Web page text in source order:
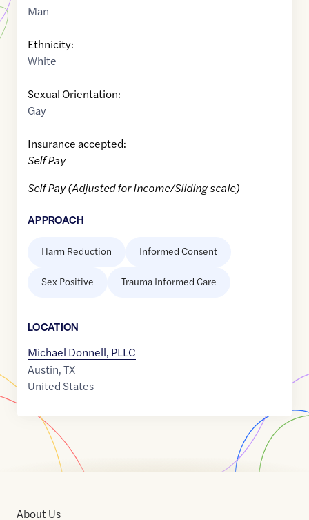
Man
Ethnicity:
White
Sexual Orientation:
Gay
Insurance accepted:
Self Pay
Self Pay (Adjusted for Income/Sliding scale)
APPROACH
Harm Reduction Informed Consent
Sex Positive Trauma Informed Care
LOCATION
Michael Donnell, PLLC
Austin,TX
United States
About Us